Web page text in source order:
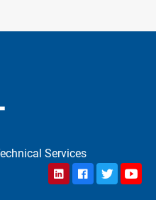
Services
LinkedInFacebookTwitter